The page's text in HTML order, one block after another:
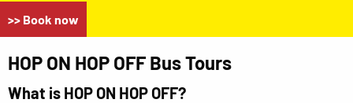
>> Book now
HOP ON HOP OFF Bus Tours
What is HOP ON HOP OFF?